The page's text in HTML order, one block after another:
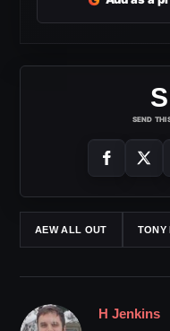
SEND
AEW ALL OUT TONY
H Jenkins